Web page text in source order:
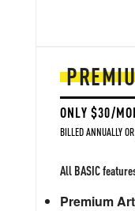
ONLY $30/
BILLED ANNUALLY
All BASIC
Premium